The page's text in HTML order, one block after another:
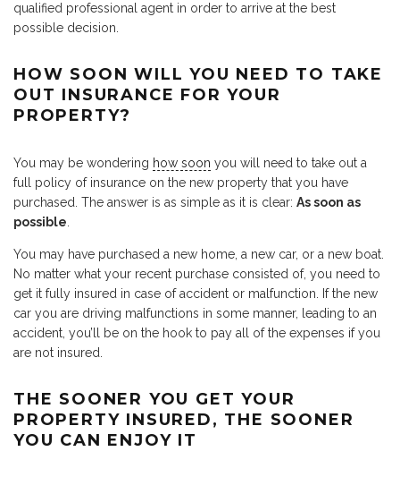
qualified professional agent in order to arrive at the best
possible decision.
HOW SOON WILL YOU NEED TO TAKE
OUT INSURANCE FOR YOUR
PROPERTY?
You may be wondering how soon you will need to take out a
full policy of insurance on the new property that you have
purchased. The answer is as simple as it is clear: As soon as
possible.
You may have purchased a new home, a new car, or a new boat.
No matter what your recent purchase consisted of, you need to
get it fully insured in case of accident or malfunction. If the new
car you are driving malfunctions in some manner, leading to an
accident, you’ll be on the hook to pay all of the expenses if you
are not insured.
THE SOONER YOU GET YOUR
PROPERTY INSURED, THE SOONER
YOU CAN ENJOY IT